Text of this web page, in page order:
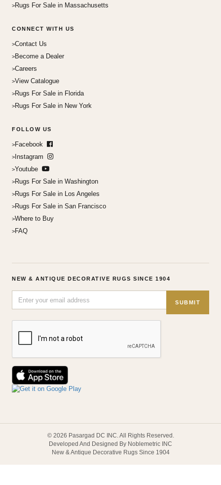
Rugs For Sale in Massachusetts
CONNECT WITH US
Contact Us
Become a Dealer
Careers
View Catalogue
Rugs For Sale in Florida
Rugs For Sale in New York
FOLLOW US
Facebook
Instagram
Youtube
Rugs For Sale in Washington
Rugs For Sale in Los Angeles
Rugs For Sale in San Francisco
Where to Buy
FAQ
NEW & ANTIQUE DECORATIVE RUGS SINCE 1904
SUBMIT
© 2026 Pasargad DC INC. All Rights Reserved.
Developed And Designed By Noblemetric INC
New & Antique Decorative Rugs Since 1904